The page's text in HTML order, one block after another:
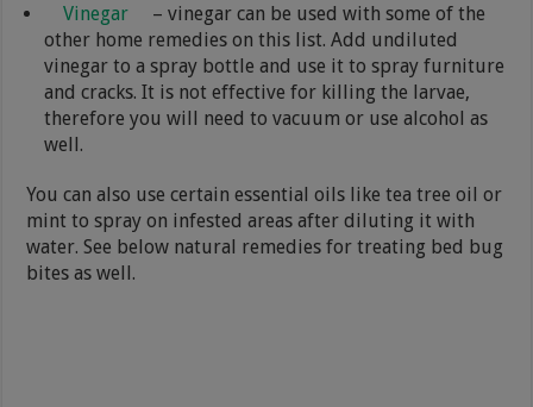
Vinegar
– vinegar can be used with some of the
other home remedies on this list. Add undiluted
vinegar to a spray bottle and use it to spray furniture
and cracks. It is not effective for killing the larvae,
therefore you will need to vacuum or use alcohol as
well.
You can also use certain essential oils like tea tree oil or
mint to spray on infested areas after diluting it with
water. See below natural remedies for treating bed bug
bites as well.